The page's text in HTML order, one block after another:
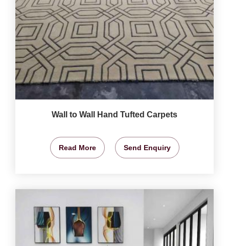
Wall to Wall Hand Tufted Carpets
Read More Send Enquiry